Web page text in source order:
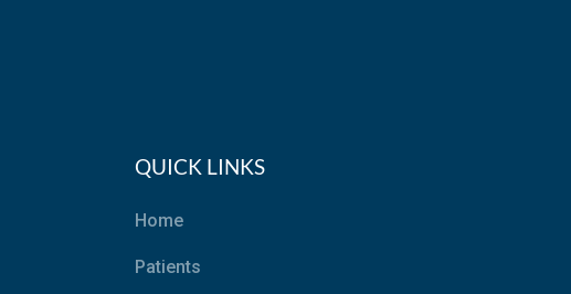
QUICK LINKS
Home
Patients